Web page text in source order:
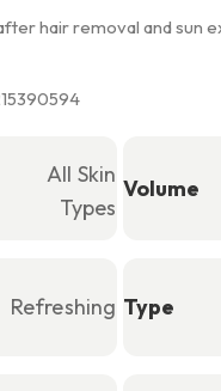
hair removal and sun
All Skin
Types
Volume
Refreshing Type